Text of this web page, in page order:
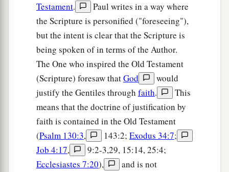
Testament.
Paul writes in a way where
the Scripture is personified ("foreseeing"),
but the intent is clear that the Scripture is
being spoken of in terms of the Author.
The One who inspired the Old Testament
(Scripture) foresaw thatGod
would
justify the Gentiles through faith.
This
means that the doctrine of justification by
faith is contained in the Old Testament
(Psalm 130:3, 143:2; Exodus 34:7;
Job 4:17,
9:2-3,29, 15:14, 25:4;
Ecclesiastes 7:20),
and is not